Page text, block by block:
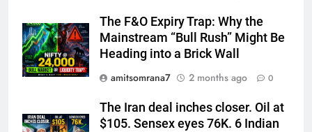
The F&O Expiry Trap: Why the
Mainstream “Bull Rush” Might Be
Heading into a Brick Wall
amitsomrana7
2 months ago 0
The Iran deal inches closer. Oil at
$105. Sensex eyes 76K. 6 Indian